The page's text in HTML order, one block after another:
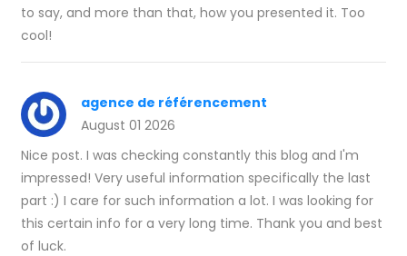
to say, and more than that, how you presented it. Too
cool!
agence de référencement​
August 01 2026
Nice post. I was checking constantly this blog and I'm
impressed! Very useful information specifically the last
part :) I care for such information a lot. I was looking for
this certain info for a very long time. Thank you and best
of luck.